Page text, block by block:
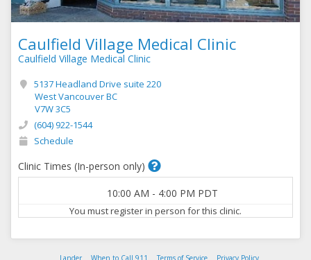
Caulfield Village Medical Clinic
Caulfield Village Medical Clinic
5137 Headland Drive suite 220
West Vancouver BC
V7W 3C5
(604) 922-1544
Schedule
Clinic Times (In-person only)
10:00 AM - 4:00 PM PDT
You must register in person for this clinic.
Lander When to Call 911 Terms of Service Privacy Policy